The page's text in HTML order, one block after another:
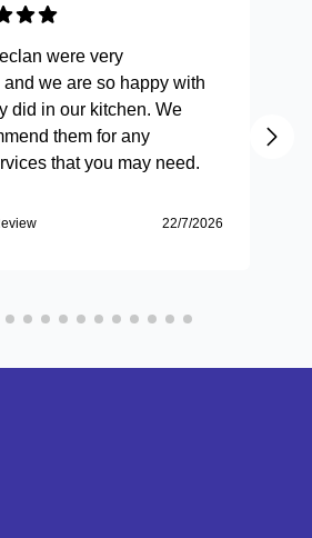
were very
we are so happy with
did in our kitchen. We
them for any
that you may need.
22/7/2026